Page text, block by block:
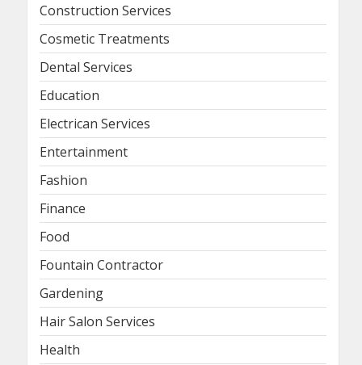
Construction Services
Cosmetic Treatments
Dental Services
Education
Electrican Services
Entertainment
Fashion
Finance
Food
Fountain Contractor
Gardening
Hair Salon Services
Health